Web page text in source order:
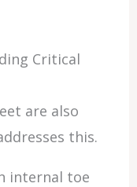
Critical
are also
this.
internal toe